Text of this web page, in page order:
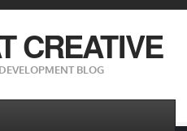
CREATIVE
BLOG